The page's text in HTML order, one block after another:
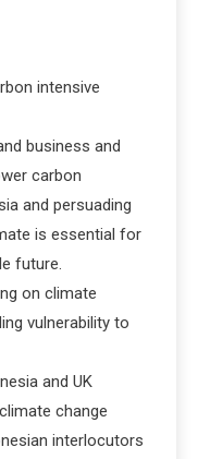
intensive
business and
carbon
and persuading
is essential for
future.
on climate
vulnerability to
and UK
change
interlocutors